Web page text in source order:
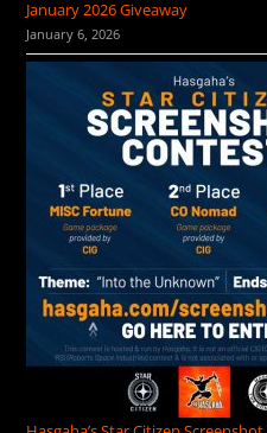
January 2026 Giveaway
January 6, 2026